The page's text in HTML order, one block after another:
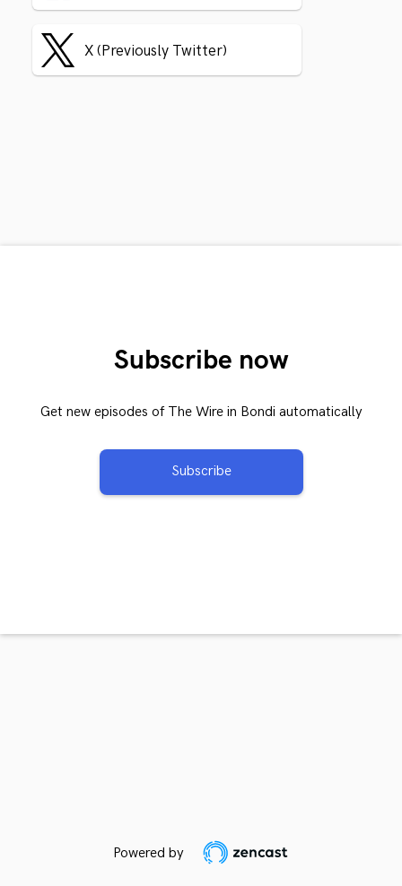
X (Previously Twitter)
Subscribe now
Get new episodes of The Wire in Bondi automatically
Subscribe
Powered by